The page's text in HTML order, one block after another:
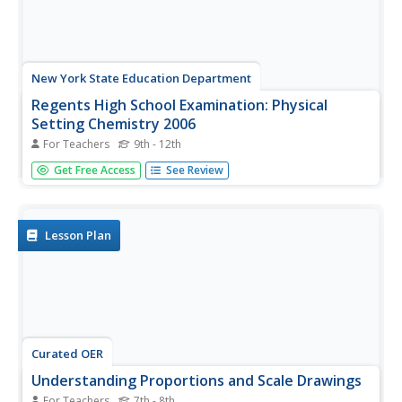
New York State Education Department
Regents High School Examination: Physical
Setting Chemistry 2006
For Teachers 9th - 12th
The 2006 version of the Regents High School Exam is just
as thorough as the rest of them! Assess chemistry
Get Free Access See Review
Lesson Plan
Curated OER
Understanding Proportions and Scale Drawings